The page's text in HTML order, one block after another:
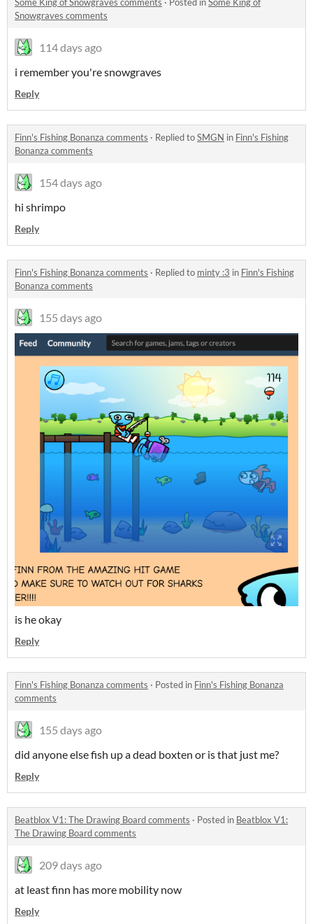
Some King of Snowgraves comments · Posted inSome King of
Snowgraves comments
114 days ago
i remember you're snowgraves
Reply
Finn's Fishing Bonanza comments · Replied toSMGN in Finn's Fishing
Bonanza comments
154 days ago
hi shrimpo
Reply
Finn's Fishing Bonanza comments · Replied to minty :3 in Finn's Fishing
Bonanza comments
155 days ago
is he okay
Reply
Finn's Fishing Bonanza comments · Posted in Finn's Fishing Bonanza
comments
155 days ago
did anyone else fish up a dead boxten or is that just me?
Reply
Beatblox V1: The Drawing Board comments · Posted in Beatblox V1:
The Drawing Board comments
209 days ago
at least finn has more mobility now
Reply